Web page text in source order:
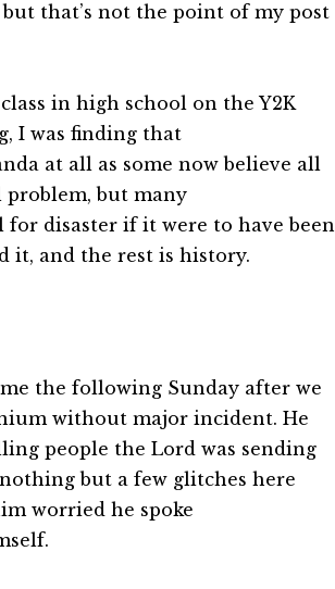
that’s not the point of my post
in high school on the Y2K
I was finding that
at all as some now believe all
problem, but many
disaster if it were to have been
it, and the rest is history.
the following Sunday after we
without major incident. He
people the Lord was sending
but a few glitches here
worried he spoke